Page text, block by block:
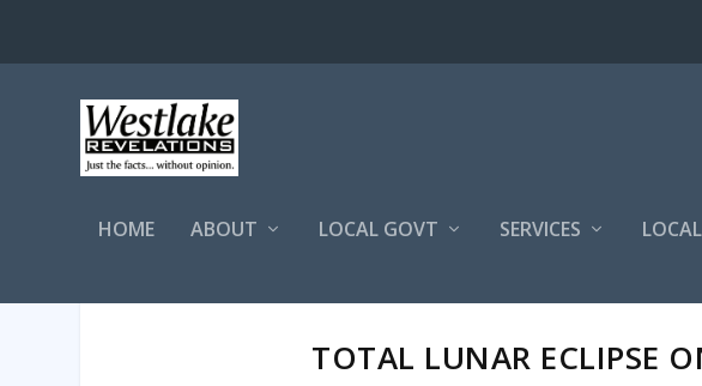
HOME ABOUT LOCAL GOVT SERVICES
TOTAL LUNAR ECLIPSE